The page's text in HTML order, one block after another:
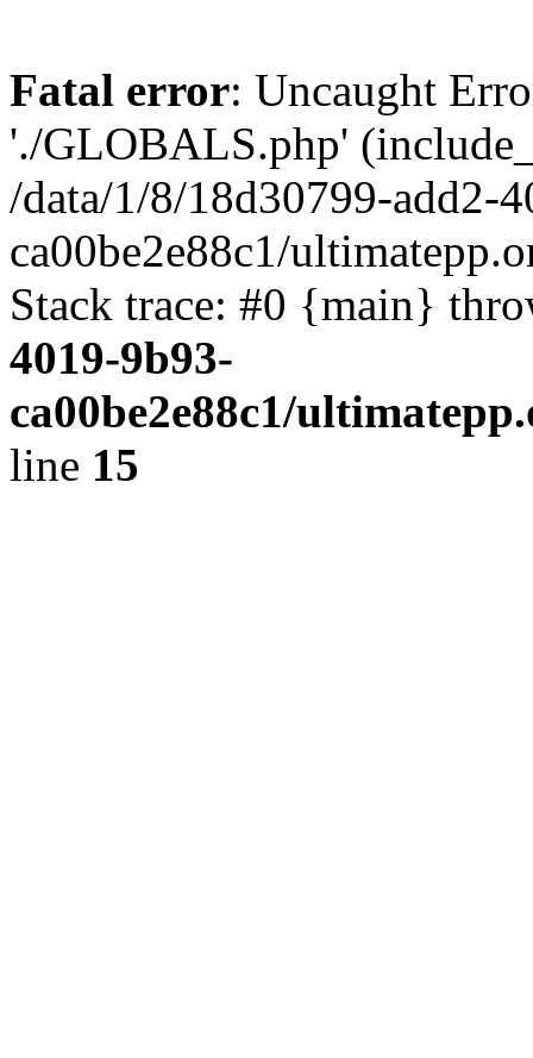
Fatal error: Uncaught
'./GLOBALS.php'
/data/1/8/18d30799-add2-
ca00be2e88c1/
Stack trace: #0 {main}
4019-9b93-
ca00be2e88c1/
line 15